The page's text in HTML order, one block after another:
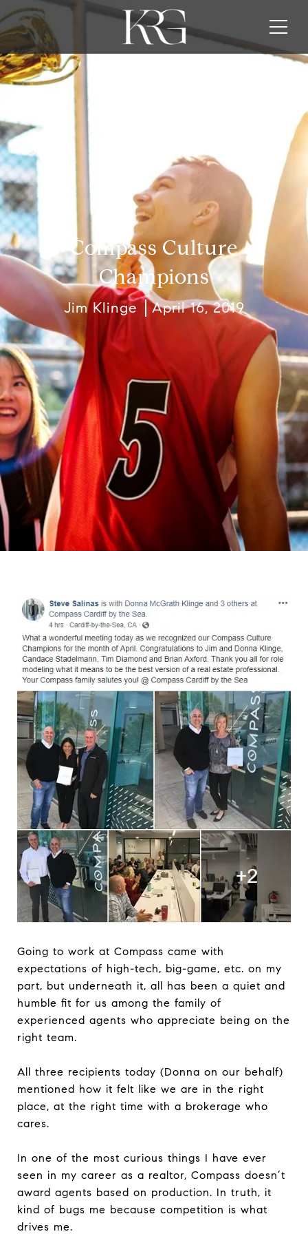
Compass Culture
Champions
Jim Klinge April 16, 2019
Going to work at Compass came with
expectations of high-tech, big-game, etc. on my
part, but underneath it, all has been a quiet and
humble fit for us among the family of
experienced agents who appreciate being on the
right team.
All three recipients today (Donna on our behalf)
mentioned how it felt like we are in the right
place, at the right time with a brokerage who
cares.
In one of the most curious things I have ever
seen in my career as a realtor, Compass doesn’t
award agents based on production. In truth, it
kind of bugs me because competition is what
drives me.